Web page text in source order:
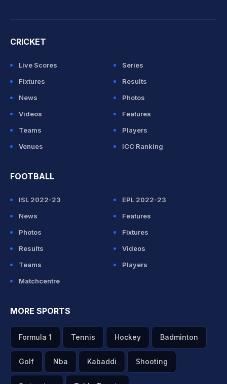
CRICKET
Live Scores
Series
Fixtures
Results
News
Photos
Videos
Features
Teams
Players
Venues
ICC Ranking
FOOTBALL
ISL 2022-23
EPL 2022-23
News
Features
Photos
Fixtures
Results
Videos
Teams
Players
Matchcentre
MORE SPORTS
Formula 1 Tennis Hockey Badminton
Golf Nba Kabaddi Shooting